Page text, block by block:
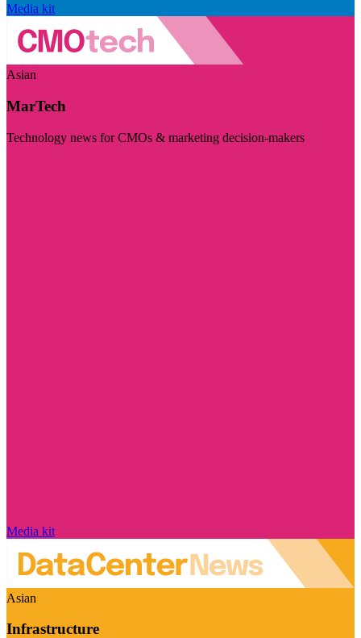
Media kit
Asian
MarTech
Technology news for CMOs & marketing decision-makers
Media kit
Asian
Infrastructure